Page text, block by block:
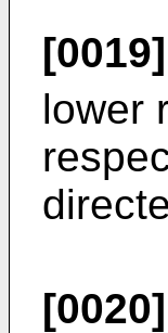
[0019]
lower
[0020]